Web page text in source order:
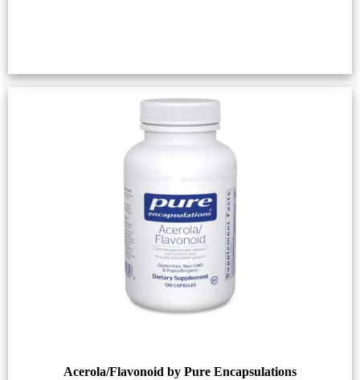
Acerola/Flavonoid by Pure Encapsulations